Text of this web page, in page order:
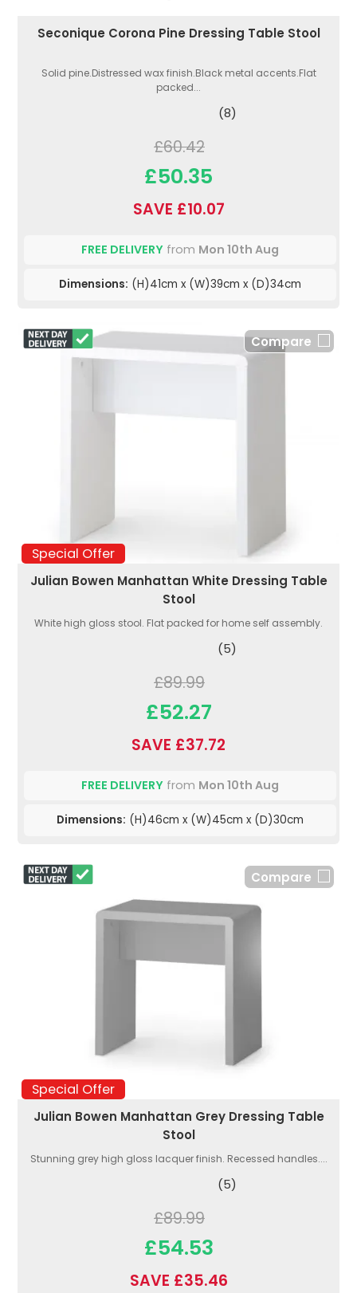
Seconique Corona Pine Dressing Table Stool
Solid pine.Distressed wax finish.Black metal accents.Flat
packed...
(8)
£60.42
£50.35
SAVE £10.07
FREE DELIVERY from Mon 10th Aug
Dimensions: (H)41cm x (W)39cm x (D)34cm
Special Offer
Compare
Julian Bowen Manhattan White Dressing Table
Stool
White high gloss stool. Flat packed for home self assembly.
(5)
£89.99
£52.27
SAVE £37.72
FREE DELIVERY from Mon 10th Aug
Dimensions: (H)46cm x (W)45cm x (D)30cm
Special Offer
Compare
Julian Bowen Manhattan Grey Dressing Table
Stool
Stunning grey high gloss lacquer finish. Recessed handles....
(5)
£89.99
£54.53
SAVE £35.46